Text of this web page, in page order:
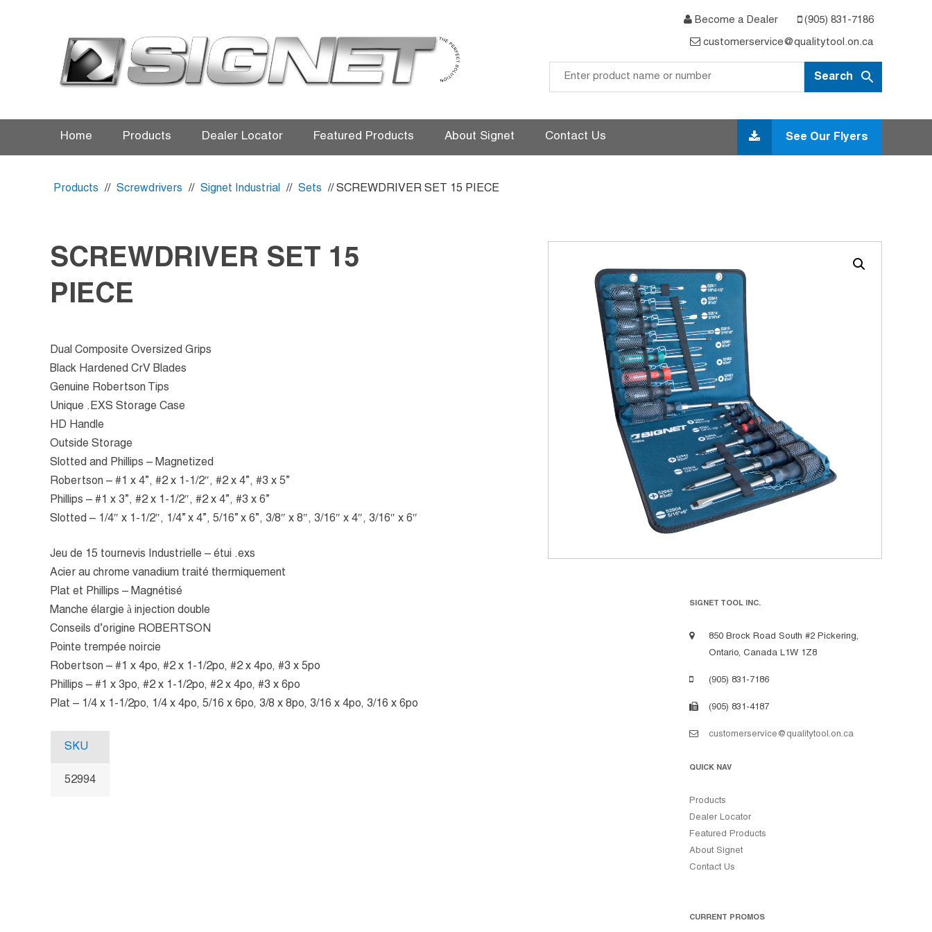
Become a Dealer (905) 831-7186
customerservice@qualitytool.on.ca
to
content
Home Products Dealer Locator Featured Products About Signet Contact Us See Our Flyers
Products // Screwdrivers // Signet Industrial // Sets // SCREWDRIVER SET 15 PIECE
SCREWDRIVER SET 15
PIECE
Dual Composite Oversized Grips
Black Hardened CrV Blades
Genuine Robertson Tips
Unique .EXS Storage Case
HD Handle
Outside Storage
Slotted and Phillips – Magnetized
Robertson – #1 x 4”, #2 x 1-1/2″, #2 x 4”, #3 x 5”
Phillips – #1 x 3”, #2 x 1-1/2″, #2 x 4”, #3 x 6”
Slotted – 1/4″ x 1-1/2″, 1/4” x 4”, 5/16” x 6”, 3/8″ x 8″, 3/16″ x 4″, 3/16″ x 6″
Jeu de 15 tournevis Industrielle – étui .exs
Acier au chrome vanadium traité thermiquement
Plat et Phillips – Magnétisé
Manche élargie à injection double
Conseils d’origine ROBERTSON
Pointe trempée noircie
Robertson – #1 x 4po, #2 x 1-1/2po, #2 x 4po, #3 x 5po
Phillips – #1 x 3po, #2 x 1-1/2po, #2 x 4po, #3 x 6po
Plat – 1/4 x 1-1/2po, 1/4 x 4po, 5/16 x 6po, 3/8 x 8po, 3/16 x 4po, 3/16 x 6po
SKU
52994
SIGNET TOOL INC.
850 Brock Road South #2 Pickering,
Ontario, Canada L1W 1Z8
(905) 831-7186
(905) 831-4187
customerservice@qualitytool.on.ca
QUICK NAV
Products
Dealer Locator
Featured Products
About Signet
Contact Us
CURRENT PROMOS